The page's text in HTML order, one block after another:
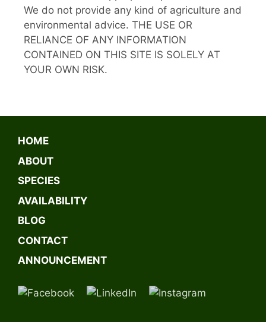
We do not provide any kind of agriculture and
environmental advice. THE USE OR
RELIANCE OF ANY INFORMATION
CONTAINED ON THIS SITE IS SOLELY AT
YOUR OWN RISK.
HOME
ABOUT
SPECIES
AVAILABILITY
BLOG
CONTACT
ANNOUNCEMENT